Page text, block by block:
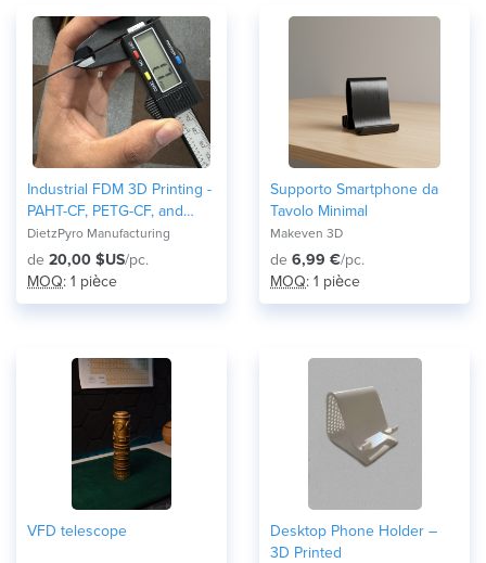
Industrial FDM 3D Printing -
PAHT-CF, PETG-CF, and
Nylon
DietzPyro Manufacturing
de 20,00 $US/pc.
MOQ: 1 pièce
Supporto Smartphone da
Tavolo Minimal
Makeven 3D
de 6,99 €/pc.
MOQ: 1 pièce
VFD telescope
Desktop Phone Holder –
3D Printed